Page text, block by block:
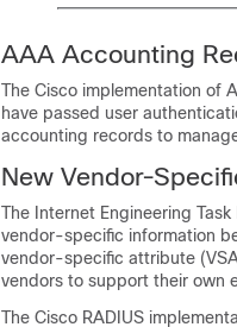
AAA Accounting
The Cisco implementation of
have passed user
accounting records to
New Vendor-
The Internet Engineering
vendor-specific information
vendor-specific attribute
vendors to support their own
The Cisco RADIUS